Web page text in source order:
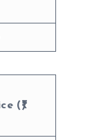
(₹)